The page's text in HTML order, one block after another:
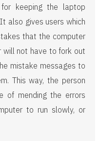
keeping the laptop
also gives users which
that the computer
will not have to fork out
mistake messages to
This way, the person
of mending the errors
to run slowly, or